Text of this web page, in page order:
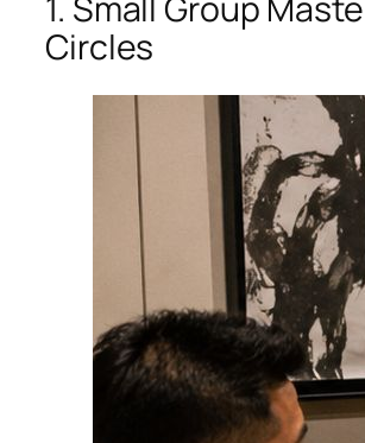
1. Small Group
Circles